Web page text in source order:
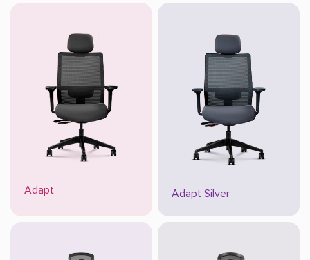
Adapt Adapt Silver